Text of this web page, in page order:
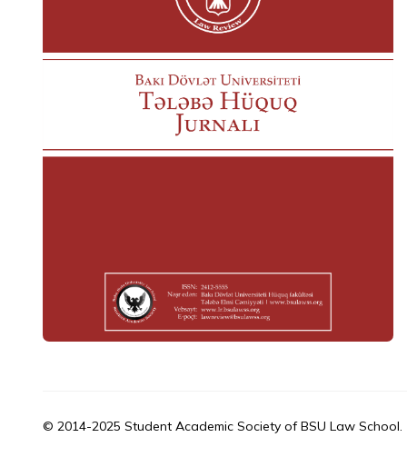
© 2014-2025 Student Academic Society of BSU Law School.